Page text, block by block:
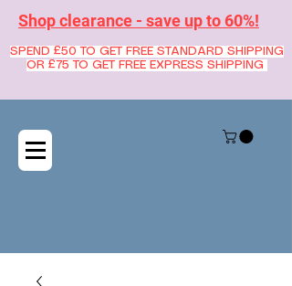
Shop clearance - save up to 60%!
SPEND £50 TO GET FREE STANDARD SHIPPING
OR £75 TO GET FREE EXPRESS SHIPPING